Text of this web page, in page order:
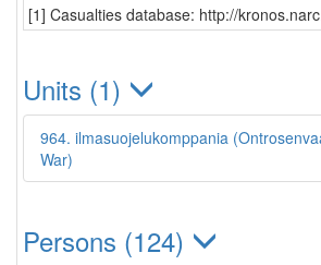
[1] Casualties database: http://
Units (1)
964. ilmasuojelukomppania
War)
Persons (124)